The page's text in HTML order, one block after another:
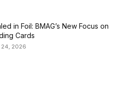
in Foil: BMAG’s New Focus on
Cards
24, 2026